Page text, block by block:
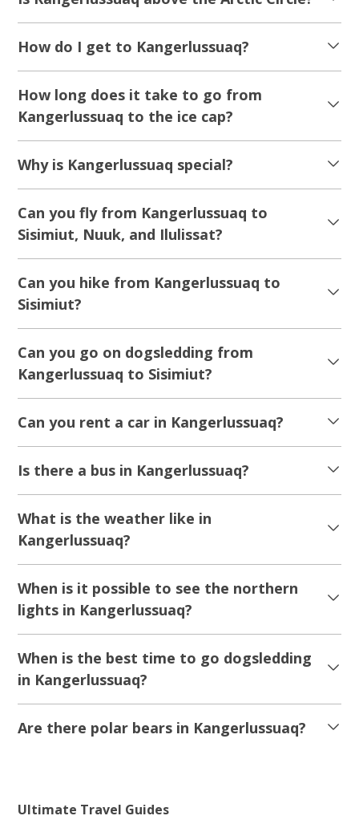
How do I get to Kangerlussuaq?
How long does it take to go from
Kangerlussuaq to the ice cap?
Why is Kangerlussuaq special?
Can you fly from Kangerlussuaq to
Sisimiut, Nuuk, and Ilulissat?
Can you hike from Kangerlussuaq to
Sisimiut?
Can you go on dogsledding from
Kangerlussuaq to Sisimiut?
Can you rent a car in Kangerlussuaq?
Is there a bus in Kangerlussuaq?
What is the weather like in
Kangerlussuaq?
When is it possible to see the northern
lights in Kangerlussuaq?
When is the best time to go dogsledding
in Kangerlussuaq?
Are there polar bears in Kangerlussuaq?
Ultimate Travel Guides